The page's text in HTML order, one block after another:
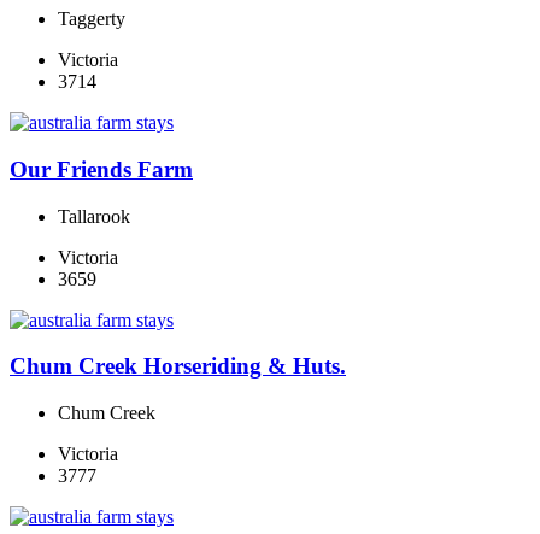
Taggerty
Victoria
3714
Our Friends Farm
Tallarook
Victoria
3659
Chum Creek Horseriding & Huts.
Chum Creek
Victoria
3777